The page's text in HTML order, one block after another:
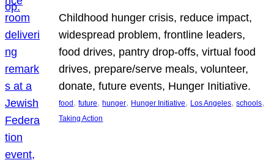
Childhood hunger crisis, reduce impact,
widespread problem, frontline leaders,
food drives, pantry drop-offs, virtual food
drives, prepare/serve meals, volunteer,
donate, future events, Hunger Initiative.
food, future, hunger, Hunger Initiative, Los Angeles, schools
Taking Action